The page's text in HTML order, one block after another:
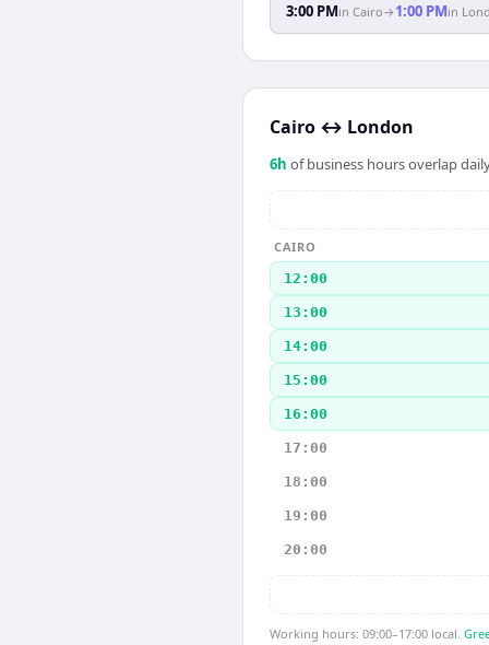
3:00 PMin Cairo→ 1:00 PMin
Cairo ↔ London
6h of business hours overlap
CAIRO
12:00
13:00
14:00
15:00
16:00
17:00
18:00
19:00
20:00
Working hours: 09:00–17:00 local.